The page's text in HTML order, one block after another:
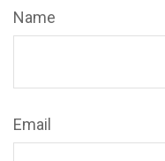
Name
Email